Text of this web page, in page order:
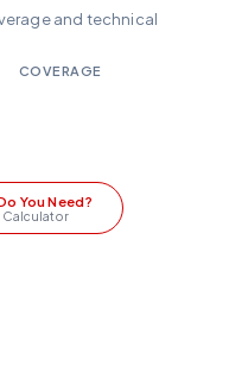
and technical
COVERAGE
You Need?
Calculator